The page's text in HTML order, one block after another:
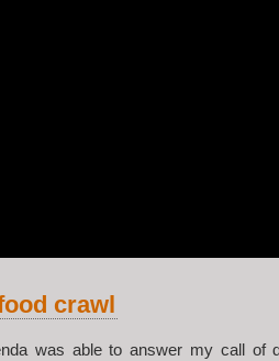
crawl
was able to answer my call of